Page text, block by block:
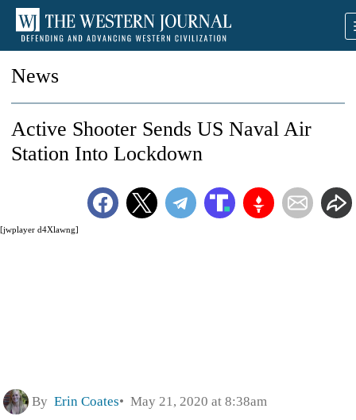
News
[jwplayer d4Xlawng]
Active Shooter Sends US Naval Air
Station Into Lockdown
By Erin Coates May 21, 2020 at 8:38am